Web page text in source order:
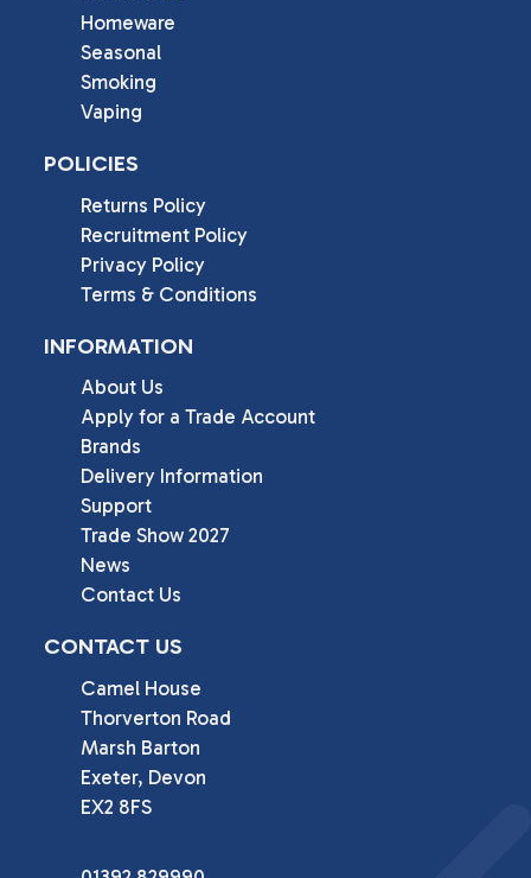
Homeware
Seasonal
Smoking
Vaping
POLICIES
Returns Policy
Recruitment Policy
Privacy Policy
Terms & Conditions
INFORMATION
About Us
Apply for a Trade Account
Brands
Delivery Information
Support
Trade Show 2027
News
Contact Us
CONTACT US
Camel House
Thorverton Road
Marsh Barton
Exeter, Devon
EX2 8FS